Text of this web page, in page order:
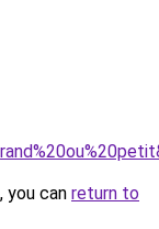
you can return to